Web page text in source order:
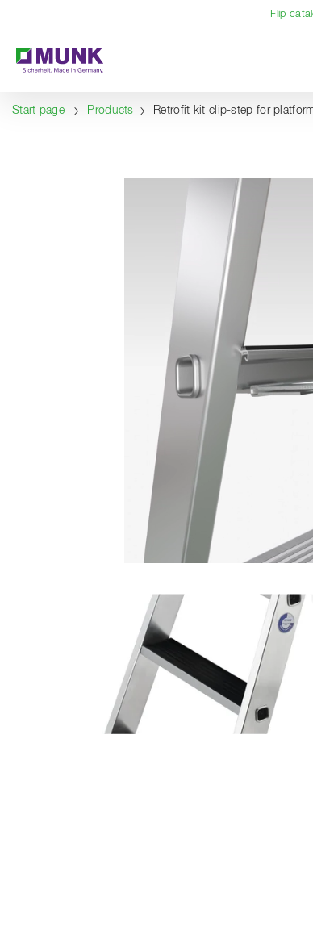
Flip
Start page Products Retrofit kit clip-step for